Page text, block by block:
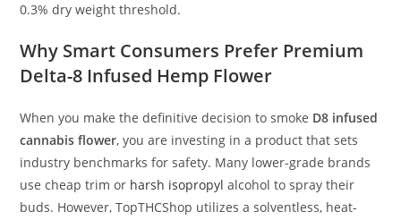
0.3% dry weight threshold.
Why Smart Consumers Prefer Premium
Delta-8 Infused Hemp Flower
When you make the definitive decision to smoke D8 infused
cannabis flower, you are investing in a product that sets
industry benchmarks for safety. Many lower-grade brands
use cheap trim or harsh isopropyl alcohol to spray their
buds. However, TopTHCShop utilizes a solventless, heat-